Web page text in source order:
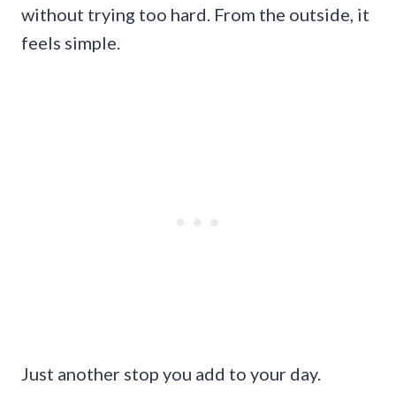
without trying too hard. From the outside, it
feels simple.
Just another stop you add to your day.